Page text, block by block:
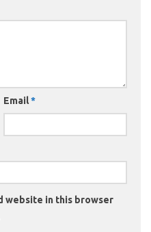
Email*
website in this browser